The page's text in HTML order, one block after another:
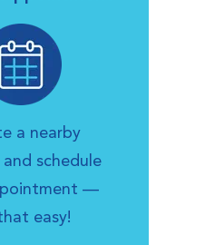
a nearby
schedule
—
easy!